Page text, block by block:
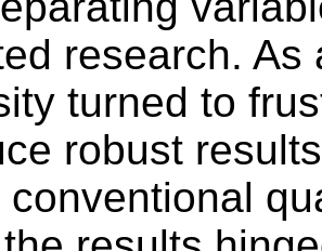
research.
turned to
robust
conventional